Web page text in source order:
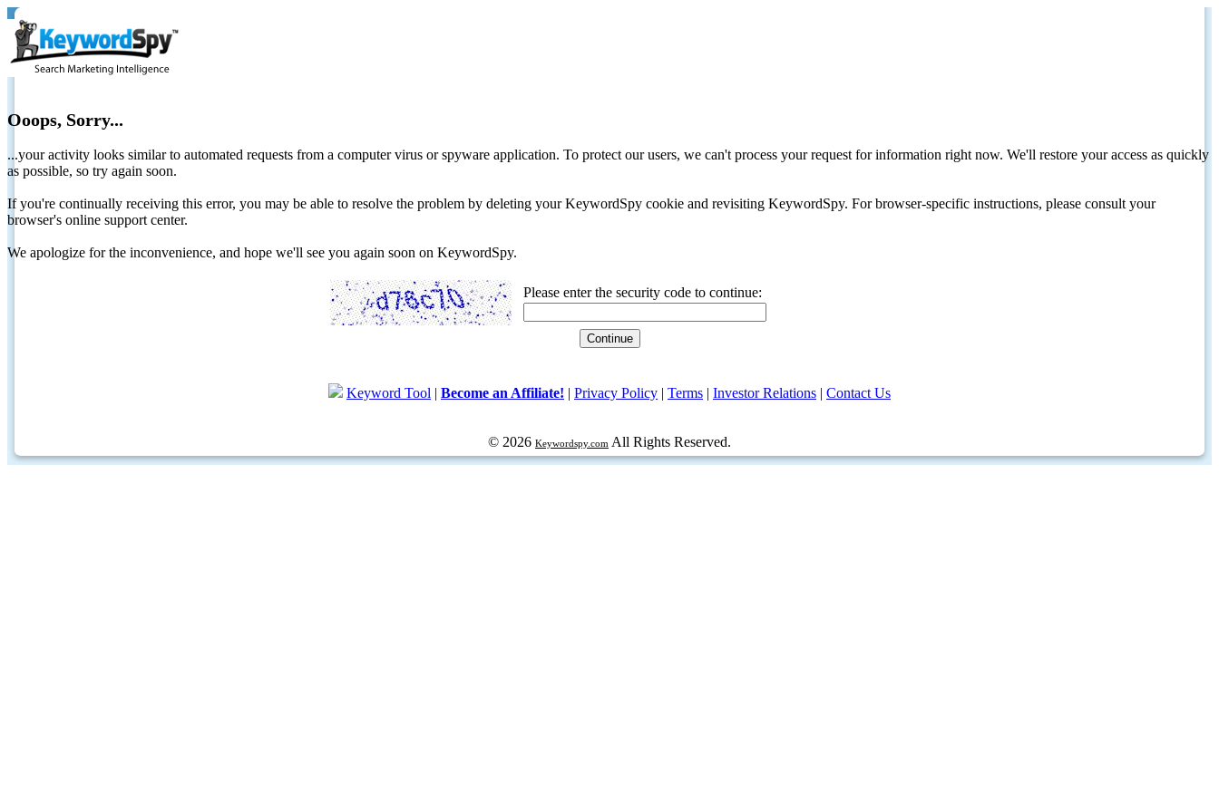
Ooops, Sorry...
...your activity looks similar to automated requests from a computer virus or spyware application. To protect our users, we can't process your request for information right now. We'll restore your access as quickly
as possible, so try again soon.
If you're continually receiving this error, you may be able to resolve the problem by deleting your KeywordSpy cookie and revisiting KeywordSpy. For browser-specific instructions, please consult your
browser's online support center.
We apologize for the inconvenience, and hope we'll see you again soon on KeywordSpy.
Please enter the security code to continue:
Keyword Tool | Become an Affiliate! | Privacy Policy | Terms | Investor Relations | Contact Us
© 2026 Keywordspy.com All Rights Reserved.